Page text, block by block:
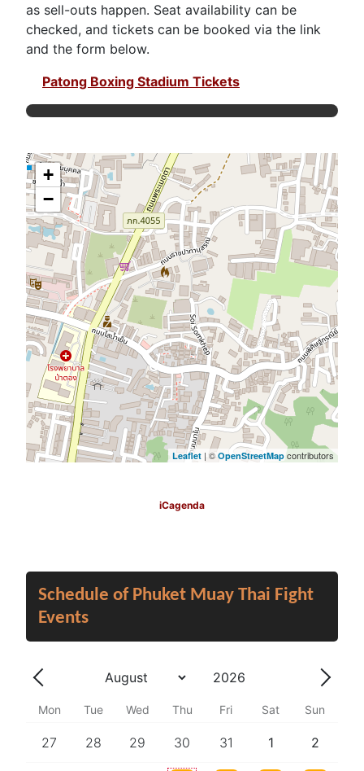
as sell-outs happen. Seat availability can be
checked, and tickets can be booked via the link
and the form below.
Patong Boxing Stadium Tickets
+
−
Leaflet | © OpenStreetMap contributors
iCagenda
Schedule of Phuket Muay Thai Fight
Events
Previous - Month
Month
Year
Next
Mon Tue Wed Thu Fri Sat Sun
27 28 29 30 31 1 2